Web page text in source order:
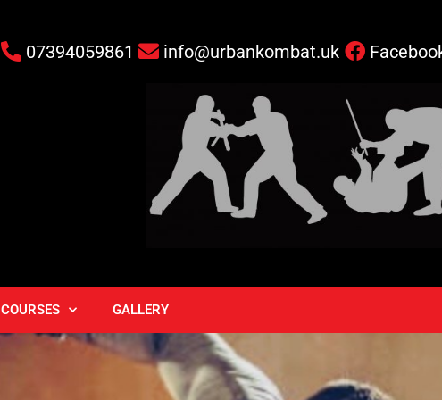
07394059861 info@urbankombat.uk
COURSES GALLERY